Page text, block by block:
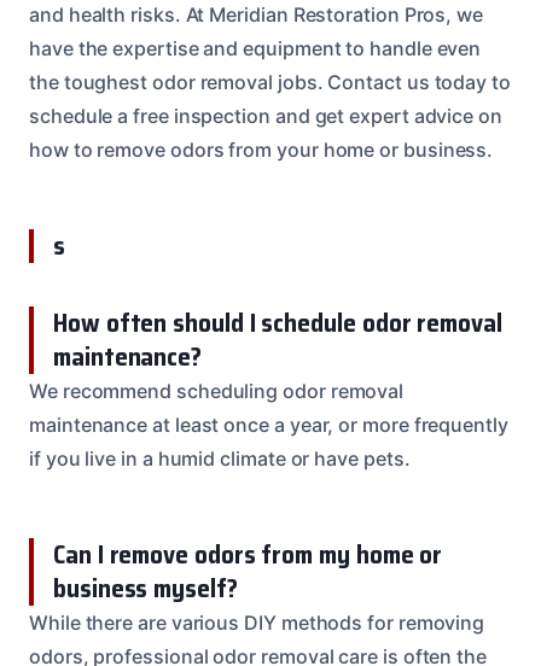
and health risks. At Meridian Restoration Pros, we
have the expertise and equipment to handle even
the toughest odor removal jobs. Contact us today to
schedule a free inspection and get expert advice on
how to remove odors from your home or business.
s
How often should I schedule odor removal
maintenance?
We recommend scheduling odor removal
maintenance at least once a year, or more frequently
if you live in a humid climate or have pets.
Can I remove odors from my home or
business myself?
While there are various DIY methods for removing
odors, professional odor removal care is often the